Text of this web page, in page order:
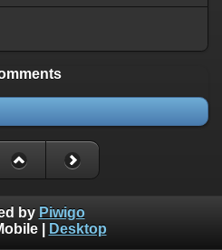
by Piwigo
| Desktop